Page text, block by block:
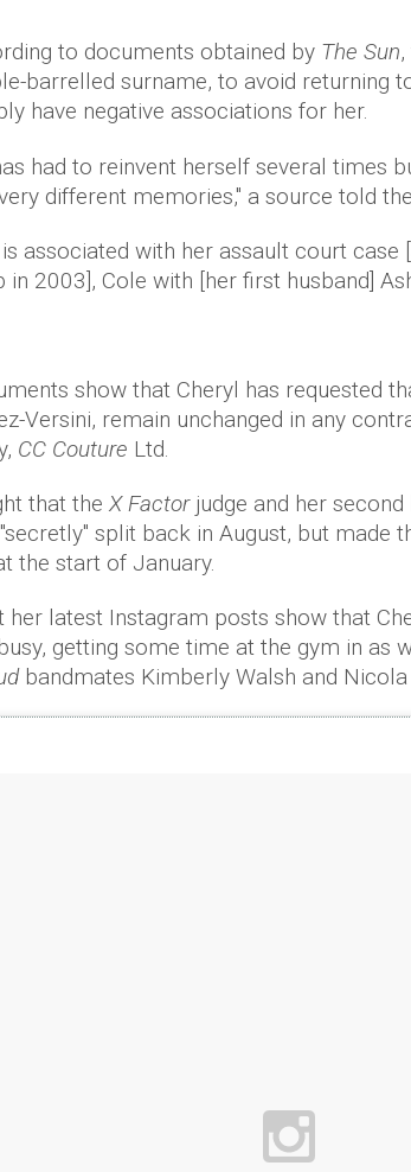
to documents obtained by The Sun
barrelled surname, to avoid returning
have negative associations for her.
had to reinvent herself several times
different memories," a source told
is associated with her assault court case
in 2003], Cole with [her first husband]
show that Cheryl has requested
Versini, remain unchanged in any
CC Couture Ltd.
that the X Factor judge and her
split back in August, but made
the start of January.
her latest Instagram posts show that
getting some time at the gym in as
bandmates Kimberly Walsh and Nicola